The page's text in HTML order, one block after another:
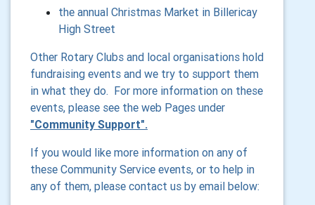
the annual Christmas Market in Billericay
High Street
Other Rotary Clubs and local organisations hold
fundraising events and we try to support them
in what they do. For more information on these
events, please see the web Pages under
"Community Support".
If you would like more information on any of
these Community Service events, or to help in
any of them, please contact us by email below: